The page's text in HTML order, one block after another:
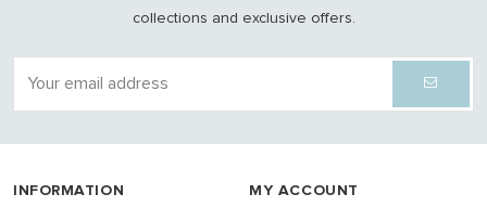
collections and exclusive offers.
INFORMATION MY ACCOUNT